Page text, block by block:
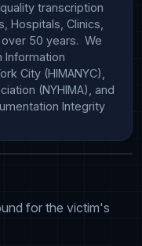
transcription
Hospitals, Clinics,
50 years.  We
Information
City (HIMANYC),
(NYHIMA), and
Integrity
for the victim's